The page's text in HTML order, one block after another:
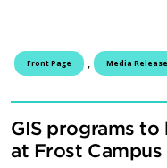
Front Page Media Release
GIS programs
at Frost Campus